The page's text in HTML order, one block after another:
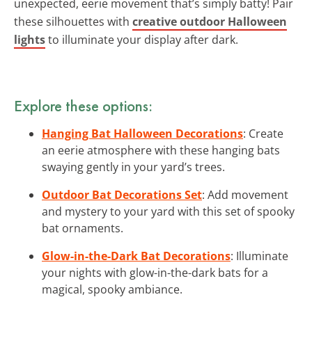
unexpected, eerie movement that’s simply batty! Pair
these silhouettes with creative outdoor Halloween
lightsto illuminate your display after dark.
Explore these options:
Hanging Bat Halloween Decorations: Create
an eerie atmosphere with these hanging bats
swaying gently in your yard’s trees.
Outdoor Bat Decorations Set: Add movement
and mystery to your yard with this set of spooky
bat ornaments.
Glow-in-the-Dark Bat Decorations: Illuminate
your nights with glow-in-the-dark bats for a
magical, spooky ambiance.